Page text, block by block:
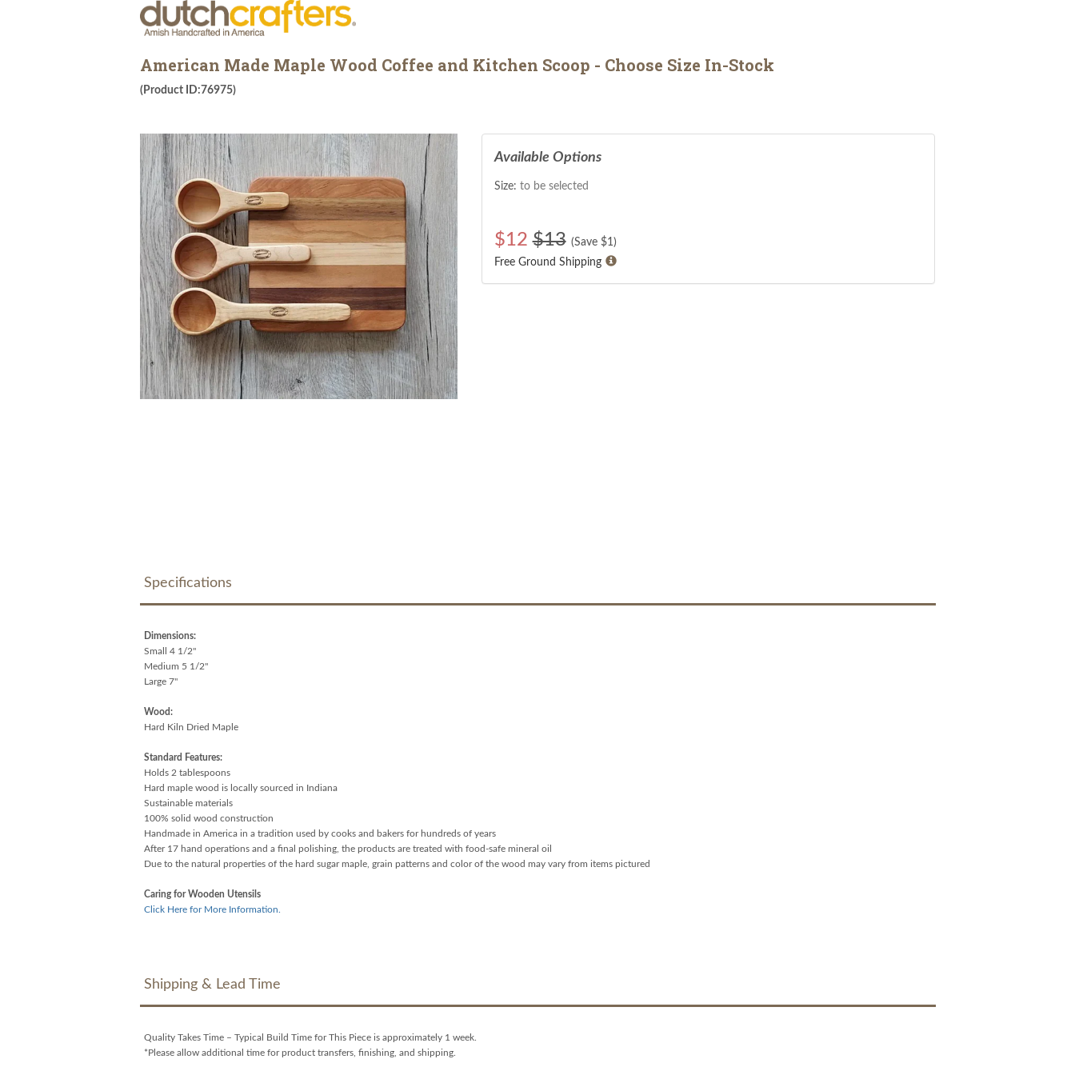
American Made Maple Wood Coffee and Kitchen Scoop - Choose Size In-Stock
(Product ID:76975)
Available Options
Size: to be selected
$12 $13 (Save $1)
Free Ground Shipping
Specifications
Dimensions:
Small 4 1/2"
Medium 5 1/2"
Large 7"
Wood:
Hard Kiln Dried Maple
Standard Features:
Holds 2 tablespoons
Hard maple wood is locally sourced in Indiana
Sustainable materials
100% solid wood construction
Handmade in America in a tradition used by cooks and bakers for hundreds of years
After 17 hand operations and a final polishing, the products are treated with food-safe mineral oil
Due to the natural properties of the hard sugar maple, grain patterns and color of the wood may vary from items pictured
Caring for Wooden Utensils
Click Here for More Information.
Shipping & Lead Time
Quality Takes Time – Typical Build Time for This Piece is approximately 1 week.
*Please allow additional time for product transfers, finishing, and shipping.